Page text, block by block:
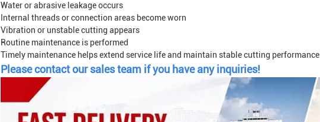
Water or abrasive leakage occurs
Internal threads or connection areas become worn
Vibration or unstable cutting appears
Routine maintenance is performed
Timely maintenance helps extend service life and maintain stable cutting performance.
Please contact our sales team if you have any inquiries!